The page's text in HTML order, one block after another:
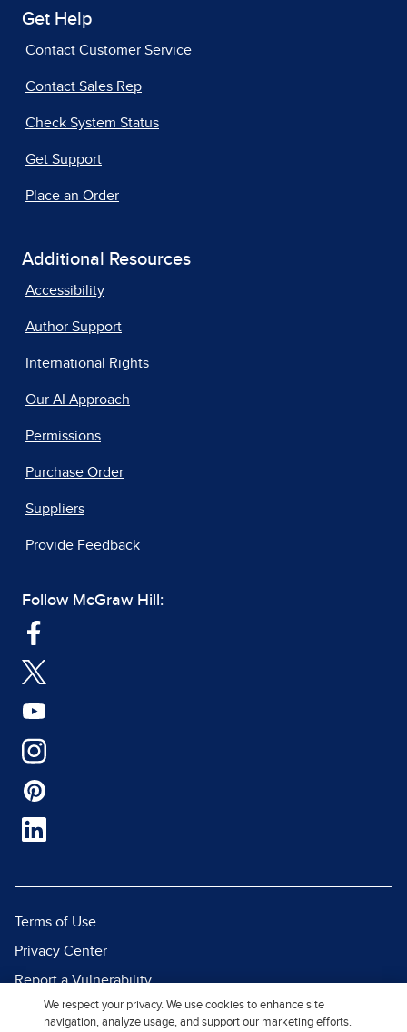
Get Help
Contact Customer Service
Contact Sales Rep
Check System Status
Get Support
Place an Order
Additional Resources
Accessibility
Author Support
International Rights
Our AI Approach
Permissions
Purchase Order
Suppliers
Provide Feedback
Follow McGraw Hill:
Terms of Use
Privacy Center
Report a Vulnerability
Report Piracy
We respect your privacy. We use cookies to enhance site
navigation, analyze usage, and support our marketing efforts.